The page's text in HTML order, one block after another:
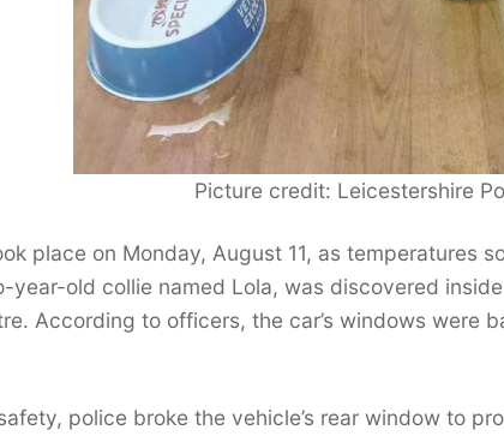
Picture credit: Leicestershire
place on Monday, August 11, as temperatures
year-old collie named Lola, was discovered
According to officers, the car’s windows were
police broke the vehicle’s rear window to